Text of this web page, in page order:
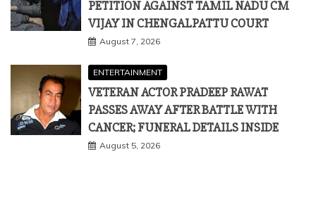
PETITION AGAINST TAMIL NADU CM
VIJAY IN CHENGALPATTU COURT
August 7, 2026
ENTERTAINMENT
VETERAN ACTOR PRADEEP RAWAT
PASSES AWAY AFTER BATTLE WITH
CANCER; FUNERAL DETAILS INSIDE
August 5, 2026